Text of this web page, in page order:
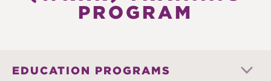
PROGRAM
EDUCATION PROGRAMS